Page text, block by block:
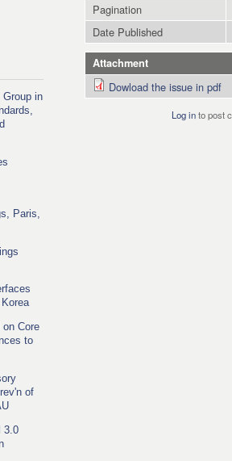
in
Paris,
Core
to
of
3.0
Pagination
Date Published
Attachment
Dowload the issue in pdf
Log into post